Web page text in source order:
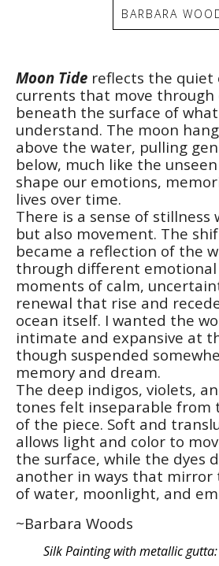
BARBARA
Moon Tide reflects the quiet
currents that move through
beneath the surface of
understand. The moon
above the water, pulling
below, much like the
shape our emotions,
lives over time.
There is a sense of
but also movement. The
became a reflection of the
through different emotional
moments of calm,
renewal that rise and
ocean itself. I wanted the
intimate and expansive at
though suspended
memory and dream.
The deep indigos, violets,
tones felt inseparable from
of the piece. Soft and
allows light and color to
the surface, while the dyes
another in ways that
of water, moonlight, and
~Barbara Woods
Silk Painting with metallic gutta: